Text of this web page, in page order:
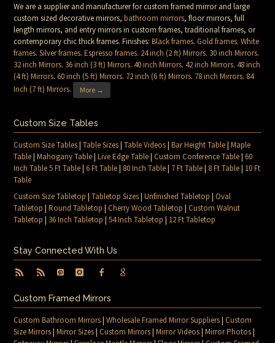
We are a supplier and manufacturer for custom framed mirror and large
custom sized decorative mirrors,bathroom mirrors, floor mirrors, full
length mirrors, and entry mirrors in custom frames, traditional frames, or
contemporary chic thick frames. Finishes:Black frames.Gold frames.White
frames.Silver frames.Espresso frames. 24 inch (2 ft) Mirrors. 30 inch Mirrors.
32 inch Mirrors. 36 inch (3 ft) Mirrors.40 inch Mirrors.42 inch Mirrors.48 inch
(4 ft) Mirrors.60 inch (5 ft) Mirrors. 72 inch (6 ft) Mirrors. 78 inch Mirrors. 84
Inch (7 ft) Mirrors. More →
Custom Size Tables
Custom Size Tables|Table Sizes|Table Videos|Bar Height Table|Maple
Table|Mahogany Table|Live Edge Table|Custom Conference Table|60
Inch Table 5 Ft Table|6 Ft Table| 80 Inch Table| 7 Ft Table| 8 Ft Table| 10 Ft
Table
Custom Size Tabletop |Tabletop Sizes|Unfinished Tabletop |Oval
Tabletop |Round Tabletop |Cherry Wood Tabletop |Custom Walnut
Tabletop | 36 Inch Tabletop |54 Inch Tabletop | 12 Ft Tabletop
Stay Connected With Us
Custom Framed Mirrors
Custom Bathroom Mirrors|Wholesale Framed Mirror Suppliers|Custom
Size Mirrors|Mirror Sizes|Custom Mirrors|Mirror Videos|Mirror Photos|